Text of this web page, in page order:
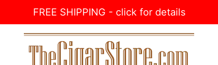
FREE SHIPPING - click for details